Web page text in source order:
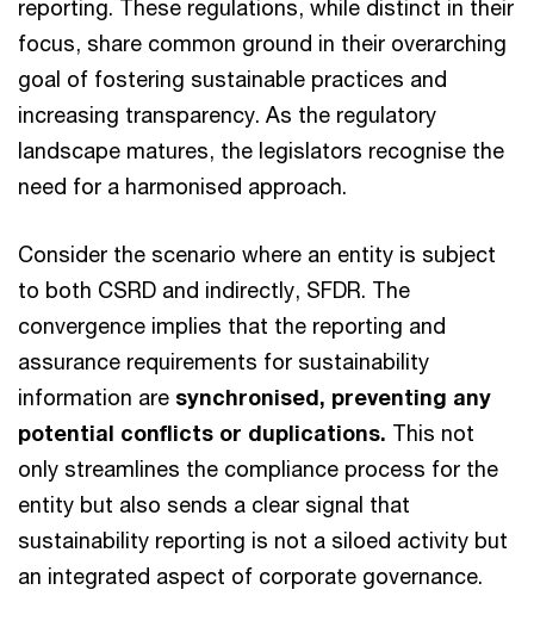
reporting. These regulations, while distinct in their
focus, share common ground in their overarching
goal of fostering sustainable practices and
increasing transparency. As the regulatory
landscape matures, the legislators recognise the
need for a harmonised approach.
Consider the scenario where an entity is subject
to both CSRD and indirectly, SFDR. The
convergence implies that the reporting and
assurance requirements for sustainability
information are synchronised, preventing any
potential conflicts or duplications. This not
only streamlines the compliance process for the
entity but also sends a clear signal that
sustainability reporting is not a siloed activity but
an integrated aspect of corporate governance.